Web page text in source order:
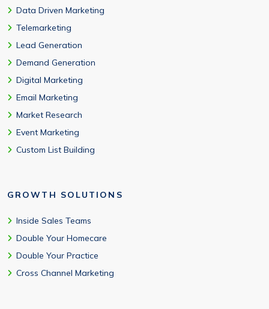
Data Driven Marketing
Telemarketing
Lead Generation
Demand Generation
Digital Marketing
Email Marketing
Market Research
Event Marketing
Custom List Building
GROWTH SOLUTIONS
Inside Sales Teams
Double Your Homecare
Double Your Practice
Cross Channel Marketing